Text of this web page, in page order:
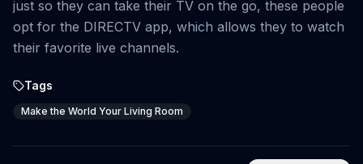
just so they can take their TV on the go, these people
opt for the DIRECTV app, which allows they to watch
their favorite live channels.
Tags
Make the World Your Living Room